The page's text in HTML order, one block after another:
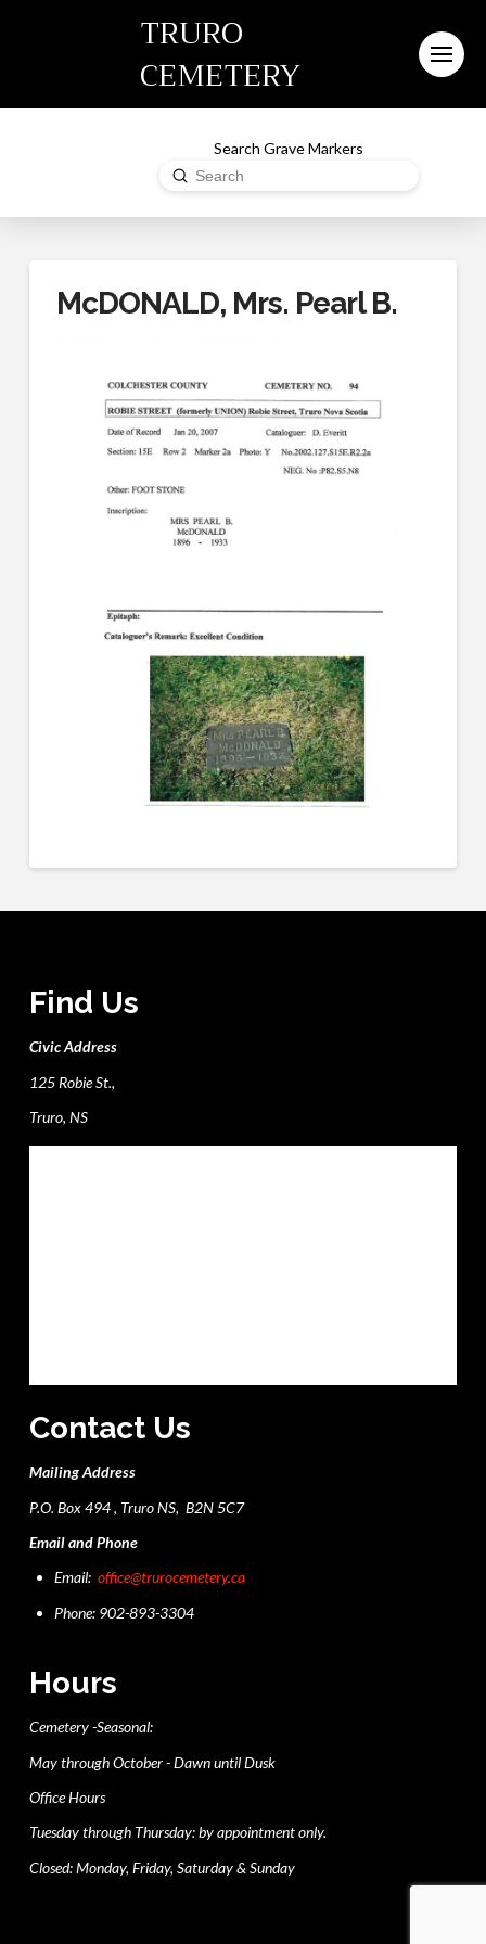
TRURO
CEMETERY
Search Grave Markers
Search
Submit
McDONALD, Mrs. Pearl B.
Find Us
Civic Address
125 Robie St.,
Truro, NS
Contact Us
Mailing Address
P.O. Box 494 , Truro NS, B2N 5C7
Email and Phone
Email:office@trurocemetery.ca
Phone: 902-893-3304
Hours
Cemetery -Seasonal:
May through October - Dawn until Dusk
Office Hours
Tuesday through Thursday: by appointment only.
Closed: Monday, Friday, Saturday & Sunday